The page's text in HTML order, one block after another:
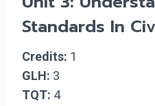
Standards In
Credits: 1
GLH: 3
TQT: 4